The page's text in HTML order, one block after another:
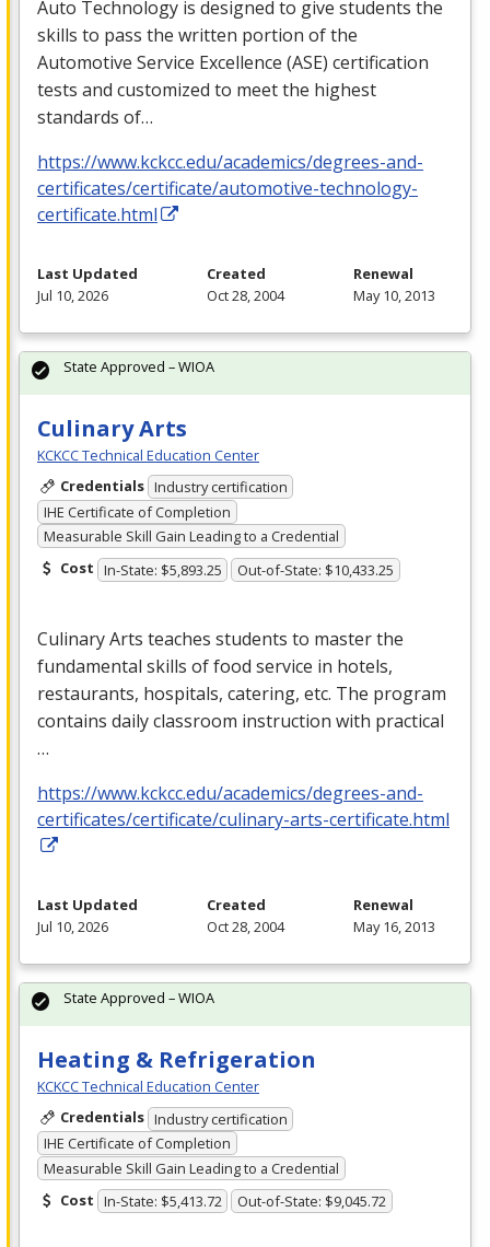
Auto Technology is designed to give students the
skills to pass the written portion of the
Automotive Service Excellence (ASE) certification
tests and customized to meet the highest
standards of…
https://www.kckcc.edu/academics/degrees-and-
certificates/certificate/automotive-technology-
certificate.html
Last Updated
Jul 10, 2026
Created
Oct 28, 2004
Renewal
May 10, 2013
Culinary Arts
KCKCC Technical Education Center
Credentials Industry certification
IHE Certificate of Completion
Measurable Skill Gain Leading to a Credential
Cost In-State: $5,893.25 Out-of-State: $10,433.25
Culinary Arts teaches students to master the
fundamental skills of food service in hotels,
restaurants, hospitals, catering, etc. The program
contains daily classroom instruction with practical
…
https://www.kckcc.edu/academics/degrees-and-
certificates/certificate/culinary-arts-certificate.html
State Approved – WIOA
Last Updated
Jul 10, 2026
Created
Oct 28, 2004
Renewal
May 16, 2013
Heating & Refrigeration
KCKCC Technical Education Center
Credentials Industry certification
IHE Certificate of Completion
Measurable Skill Gain Leading to a Credential
Cost In-State: $5,413.72 Out-of-State: $9,045.72
State Approved – WIOA